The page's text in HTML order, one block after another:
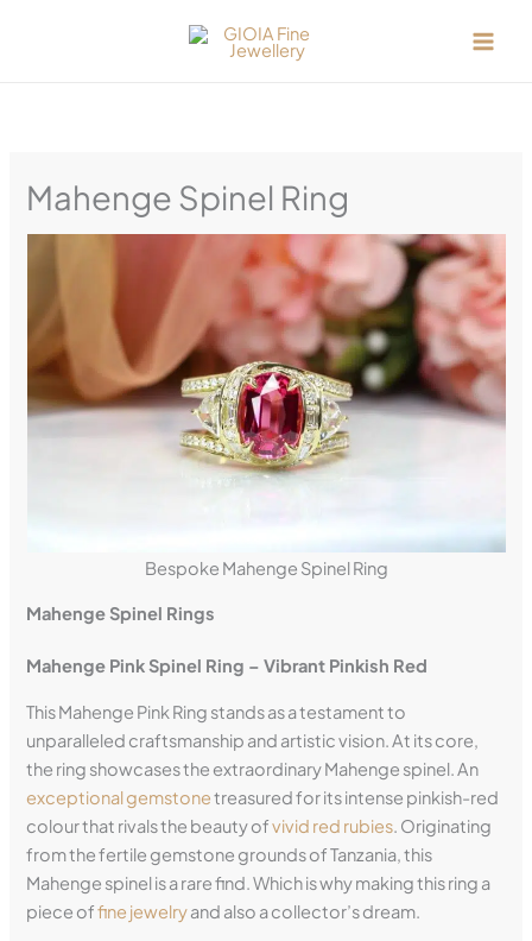
Mahenge Spinel Ring
Bespoke Mahenge Spinel Ring
Mahenge Spinel Rings
Mahenge Pink Spinel Ring – Vibrant Pinkish Red
This Mahenge Pink Ring stands as a testament to
unparalleled craftsmanship and artistic vision. At its core,
the ring showcases the extraordinary Mahenge spinel. An
exceptional gemstonetreasured for its intense pinkish-red
colour that rivals the beauty ofvivid red rubies. Originating
from the fertile gemstone grounds of Tanzania, this
Mahenge spinel is a rare find. Which is why making this ring a
piece offine jewelryand also a collector’s dream.